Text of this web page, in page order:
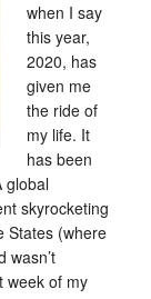
when I say
this year,
2020, has
given me
the ride of
my life. It
has been
global
skyrocketing
States (where
wasn’t
week of my